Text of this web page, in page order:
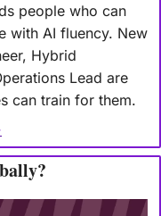
people who can
with AI fluency. New
Hybrid
Lead are
can train for them.